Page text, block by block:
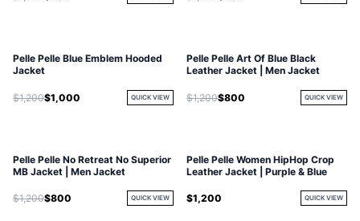
Pelle Pelle Blue Emblem Hooded
Jacket
$1,200$1,000 QUICK VIEW
Pelle Pelle Art Of Blue Black
Leather Jacket | Men Jacket
$1,200$800 QUICK VIEW
Pelle Pelle No Retreat No Superior
MB Jacket | Men Jacket
$1,200$800 QUICK VIEW
Pelle Pelle Women HipHop Crop
Leather Jacket | Purple & Blue
$1,200 QUICK VIEW